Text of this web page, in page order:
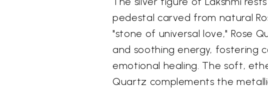
pedestal carved from natural
"stone of universal love," Rose
and soothing energy, fostering
emotional healing. The soft,
Quartz complements the